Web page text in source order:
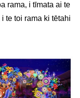
rama, i tīmata ai te
te toi rama ki tētahi